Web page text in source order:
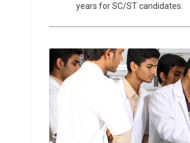
years for SC/ST candidates.